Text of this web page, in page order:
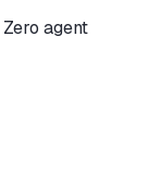
agent